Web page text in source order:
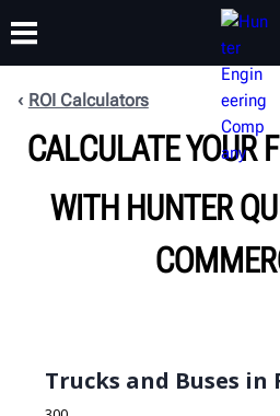
PRODUCTS SHOP SUPPORT
ROI Calculators
CALCULATE YOUR
WITH HUNTER